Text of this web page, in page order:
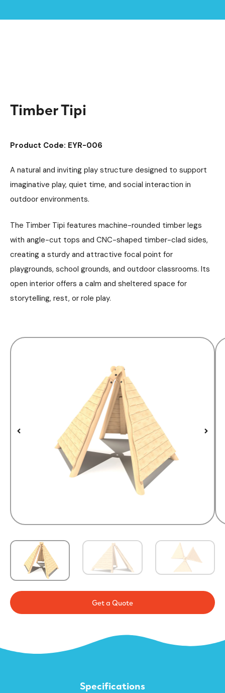
Timber Tipi
Product Code: EYR-006
A natural and inviting play structure designed to support
imaginative play, quiet time, and social interaction in
outdoor environments.
The Timber Tipi features machine-rounded timber legs
with angle-cut tops and CNC-shaped timber-clad sides,
creating a sturdy and attractive focal point for
playgrounds, school grounds, and outdoor classrooms. Its
open interior offers a calm and sheltered space for
storytelling, rest, or role play.
Get a Quote
Specifications